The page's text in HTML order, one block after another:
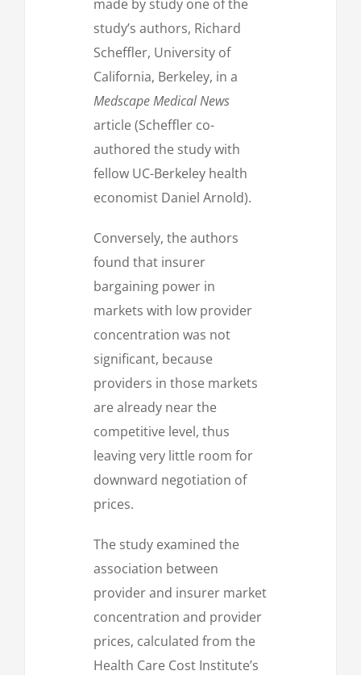
made by study one of the
study’s authors, Richard
Scheffler, University of
California, Berkeley, in a
Medscape Medical News
article (Scheffler co-
authored the study with
fellow UC-Berkeley health
economist Daniel Arnold).
Conversely, the authors
found that insurer
bargaining power in
markets with low provider
concentration was not
significant, because
providers in those markets
are already near the
competitive level, thus
leaving very little room for
downward negotiation of
prices.
The study examined the
association between
provider and insurer market
concentration and provider
prices, calculated from the
Health Care Cost Institute’s